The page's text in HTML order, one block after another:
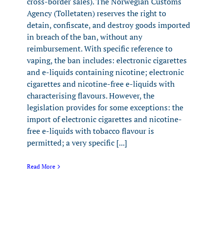
Agency (Tolletaten) reserves the right to
detain, confiscate, and destroy goods imported
in breach of the ban, without any
reimbursement. With specific reference to
vaping, the ban includes: electronic cigarettes
and e-liquids containing nicotine; electronic
cigarettes and nicotine-free e-liquids with
characterising flavours. However, the
legislation provides for some exceptions: the
import of electronic cigarettes and nicotine-
free e-liquids with tobacco flavour is
permitted; a very specific [...]
Read More